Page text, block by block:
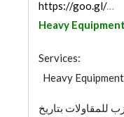
https://goo.gl/maps/HS4jtS1ziWKYLKS17
Heavy
Services:
Heavy
للمقاولات بتاريخ